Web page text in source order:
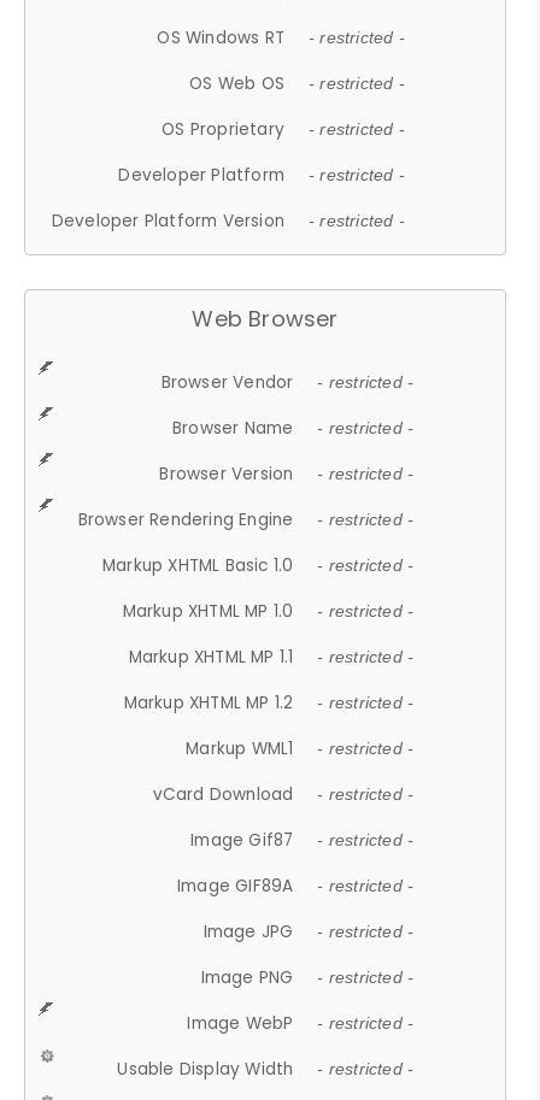
OS Windows RT - restricted -
OS Web OS - restricted -
OS Proprietary - restricted -
Developer Platform - restricted -
Developer Platform Version - restricted -
Web Browser
Browser Vendor - restricted -
Browser Name - restricted -
Browser Version - restricted -
Browser Rendering Engine - restricted -
Markup XHTML Basic 1.0 - restricted -
Markup XHTML MP 1.0 - restricted -
Markup XHTML MP 1.1 - restricted -
Markup XHTML MP 1.2 - restricted -
Markup WML1 - restricted -
vCard Download - restricted -
Image Gif87 - restricted -
Image GIF89A - restricted -
Image JPG - restricted -
Image PNG - restricted -
Image WebP - restricted -
Usable Display Width - restricted -